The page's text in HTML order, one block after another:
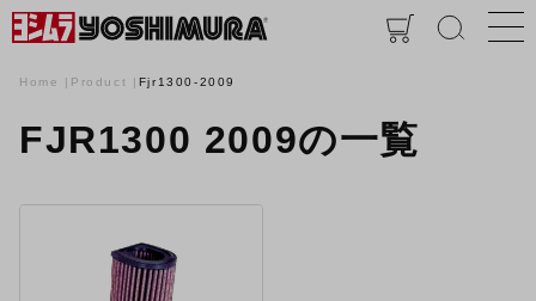
Home Product Fjr1300-2009
FJR1300 2009の一覧